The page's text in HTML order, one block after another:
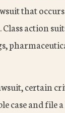
that
Class action
certain
case and